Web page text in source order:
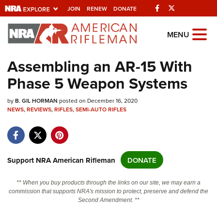
JOIN RENEW DONATE Facebook
Explore The NRA
Universe Of Websites
Quick Links
NRA.ORG
NRA Near You
NRA Online Training
Politics, Policy and Legislation
MENU
Assembling an AR-15 With
Phase 5 Weapon Systems
byB. GIL HORMAN posted on December 16, 2020
NEWS,REVIEWS,RIFLES,SEMI-AUTO RIFLES
Support NRA American Rifleman DONATE
** When you buy products through the links on our site, we may earn a
commission that supports NRA's mission to protect, preserve and defend the
Second Amendment. **